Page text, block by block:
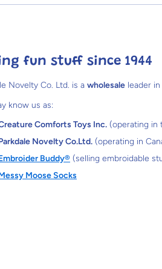
fun stuff since 1944
Novelty Co. Ltd. is a wholesale leader
know us as:
Comforts Toys Inc. (operating in
Novelty Co.Ltd. (operating in
Buddy® (selling embroidable
Moose Socks